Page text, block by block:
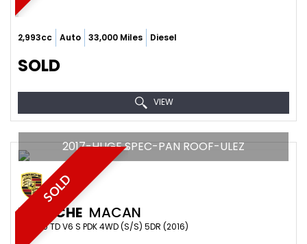
2,993cc Auto 33,000 Miles Diesel
SOLD
VIEW
SOLD
2017-HUGE SPEC-PAN ROOF-ULEZ
PORSCHE MACAN
4X4 3.0 TD V6 S PDK 4WD (S/S) 5DR (2016)